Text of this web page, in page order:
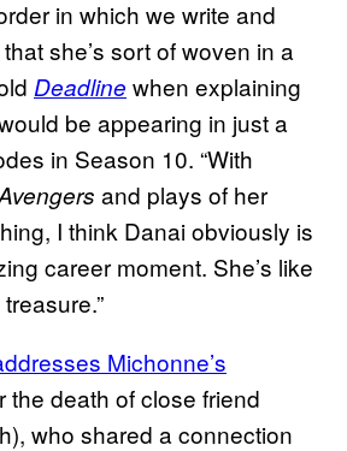
in which we write and
she’s sort of woven in a
Deadline when explaining
be appearing in just a
in Season 10. “With
and plays of her
I think Danai obviously is
career moment. She’s like
Michonne’s
the death of close friend
who shared a connection